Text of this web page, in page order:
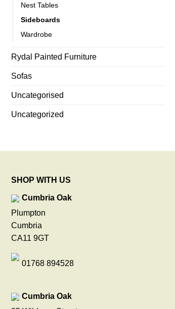
Nest Tables
Sideboards
Wardrobe
Rydal Painted Furniture
Sofas
Uncategorised
Uncategorized
SHOP WITH US
Cumbria Oak
Plumpton
Cumbria
CA11 9GT
01768 894528
Cumbria Oak